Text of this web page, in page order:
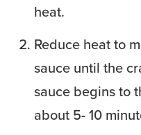
heat.
Reduce heat to
sauce until the
sauce begins to
about 5- 10